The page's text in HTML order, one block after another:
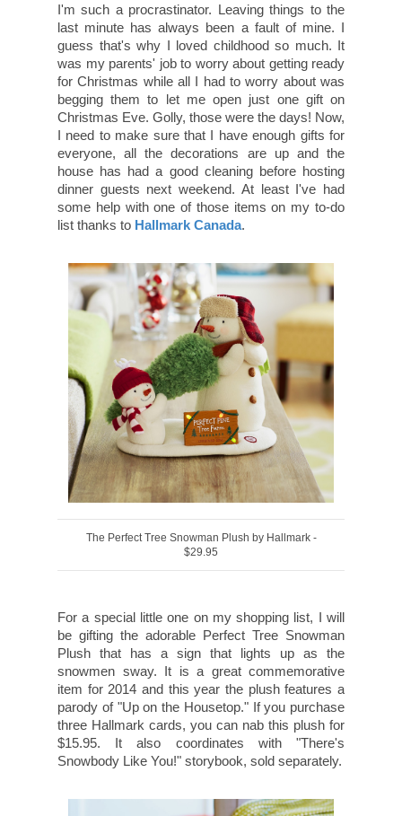
I'm such a procrastinator. Leaving things to the
last minute has always been a fault of mine. I
guess that's why I loved childhood so much. It
was my parents' job to worry about getting ready
for Christmas while all I had to worry about was
begging them to let me open just one gift on
Christmas Eve. Golly, those were the days! Now,
I need to make sure that I have enough gifts for
everyone, all the decorations are up and the
house has had a good cleaning before hosting
dinner guests next weekend. At least I've had
some help with one of those items on my to-do
list thanks to Hallmark Canada.
The Perfect Tree Snowman Plush by Hallmark -
$29.95
For a special little one on my shopping list, I will
be gifting the adorable Perfect Tree Snowman
Plush that has a sign that lights up as the
snowmen sway. It is a great commemorative
item for 2014 and this year the plush features a
parody of "Up on the Housetop." If you purchase
three Hallmark cards, you can nab this plush for
$15.95. It also coordinates with "There's
Snowbody Like You!" storybook, sold separately.